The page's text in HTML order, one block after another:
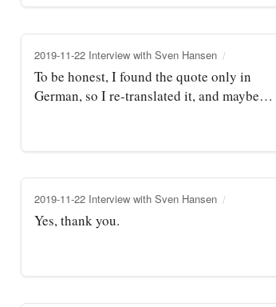
2019-11-22 Interview with Sven Hansen
To be honest, I found the quote only in
German, so I re-translated it, and maybe…
2019-11-22 Interview with Sven Hansen
Yes, thank you.